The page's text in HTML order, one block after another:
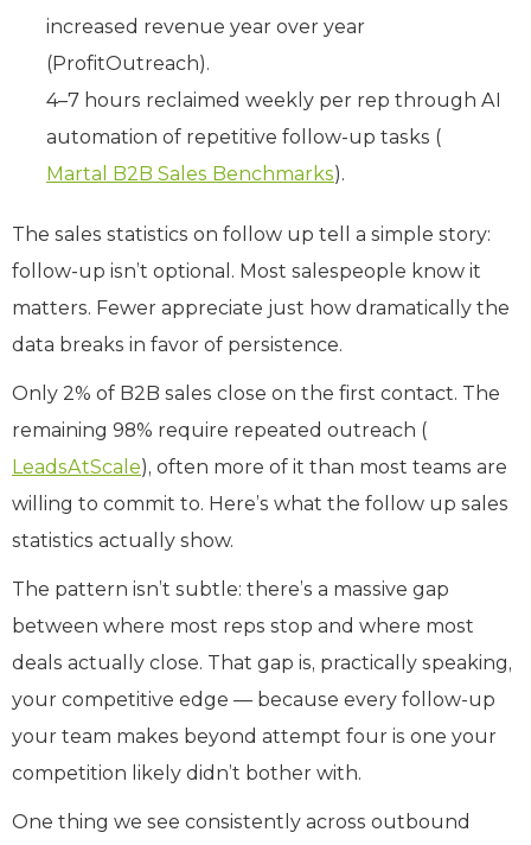
increased revenue year over year
(ProfitOutreach).
4–7 hours reclaimed weekly per rep through AI
automation of repetitive follow-up tasks (
Martal B2B Sales Benchmarks).
The sales statistics on follow up tell a simple story:
follow-up isn’t optional. Most salespeople know it
matters. Fewer appreciate just how dramatically the
data breaks in favor of persistence.
Only 2% of B2B sales close on the first contact. The
remaining 98% require repeated outreach (
LeadsAtScale), often more of it than most teams are
willing to commit to. Here’s what the follow up sales
statistics actually show.
The pattern isn’t subtle: there’s a massive gap
between where most reps stop and where most
deals actually close. That gap is, practically speaking,
your competitive edge — because every follow-up
your team makes beyond attempt four is one your
competition likely didn’t bother with.
One thing we see consistently across outbound